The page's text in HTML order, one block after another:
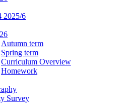
2025/6
Autumn term
Spring term
Curriculum Overview
Homework
Survey